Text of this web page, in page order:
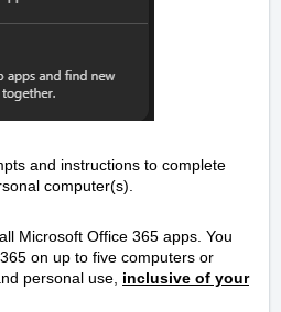
and instructions to complete
computer(s).
Microsoft Office 365 apps. You
on up to five computers or
personal use, inclusive of your